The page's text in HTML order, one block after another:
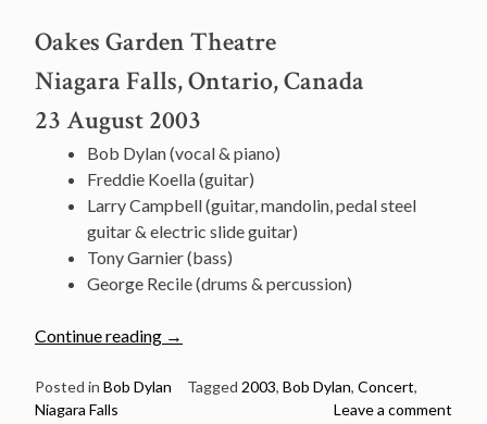
Oakes Garden Theatre
Niagara Falls, Ontario, Canada
23 August 2003
Bob Dylan (vocal & piano)
Freddie Koella (guitar)
Larry Campbell (guitar, mandolin, pedal steel
guitar & electric slide guitar)
Tony Garnier (bass)
George Recile (drums & percussion)
Continue reading “August
Watch
→
Posted in Bob Dylan Tagged 2003, Bob Dylan, Concert,
Niagara Falls
Leave a comment